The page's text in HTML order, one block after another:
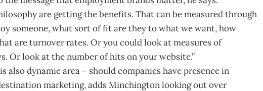
are getting the benefits. That can be measured through
someone, what sort of fit are they to what we want, how
are turnover rates. Or you could look at measures of
Or look at the number of hits on your website.”
also dynamic area – should companies have presence in
marketing, adds Minchington looking out over